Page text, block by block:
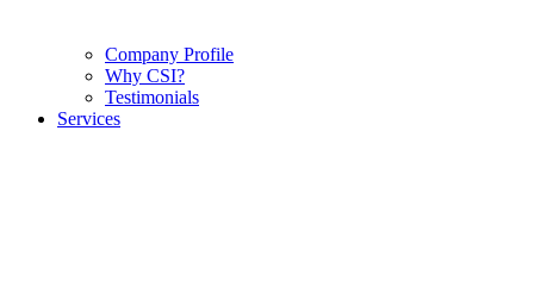
Company Profile
Why CSI?
Testimonials
Services